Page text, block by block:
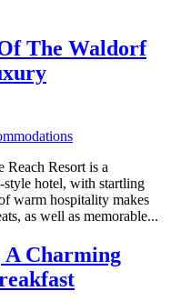
The Waldorf
Reach Resort is a
style hotel, with startling
warm hospitality makes
as well as memorable...
A Charming